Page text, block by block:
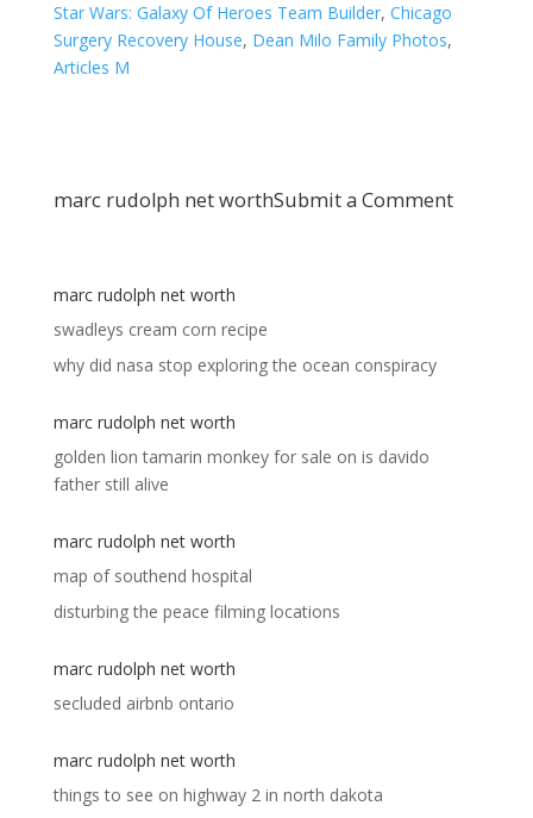
Star Wars: Galaxy Of Heroes Team Builder, Chicago
Surgery Recovery House, Dean Milo Family Photos,
Articles M
marc rudolph net worthSubmit a Comment
marc rudolph net worth
swadleys cream corn recipe
why did nasa stop exploring the ocean conspiracy
marc rudolph net worth
golden lion tamarin monkey for sale on is davido
father still alive
marc rudolph net worth
map of southend hospital
disturbing the peace filming locations
marc rudolph net worth
secluded airbnb ontario
marc rudolph net worth
things to see on highway 2 in north dakota